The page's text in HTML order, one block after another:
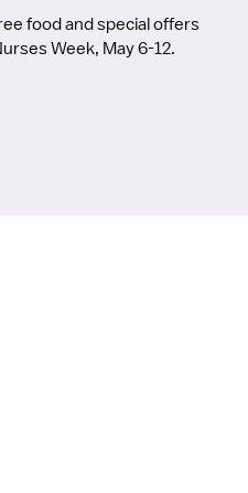
food and special offers
Week, May 6-12.